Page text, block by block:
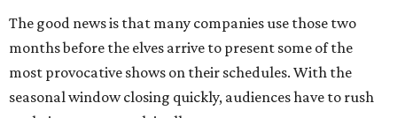
The good news is that many companies use those two
months before the elves arrive to present some of the
most provocative shows on their schedules. With the
seasonal window closing quickly, audiences have to rush